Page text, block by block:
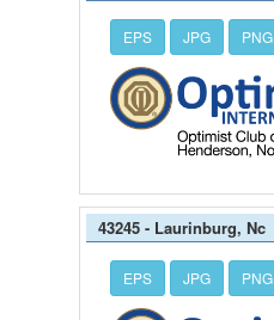
EPS JPG PNG
43245 - Laurinburg, Nc
EPS JPG PNG